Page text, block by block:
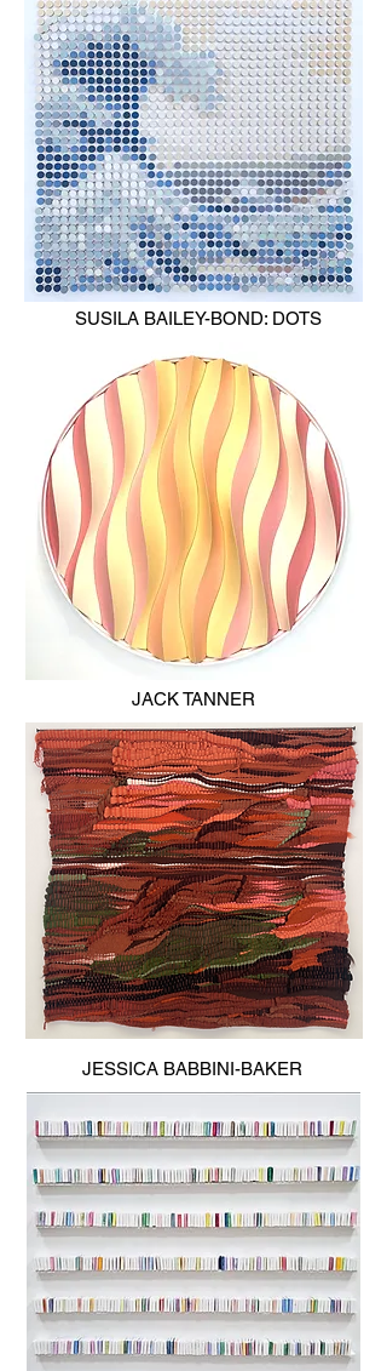
SUSILA BAILEY-BOND: DOTS
JACK TANNER
JESSICA BABBINI-BAKER